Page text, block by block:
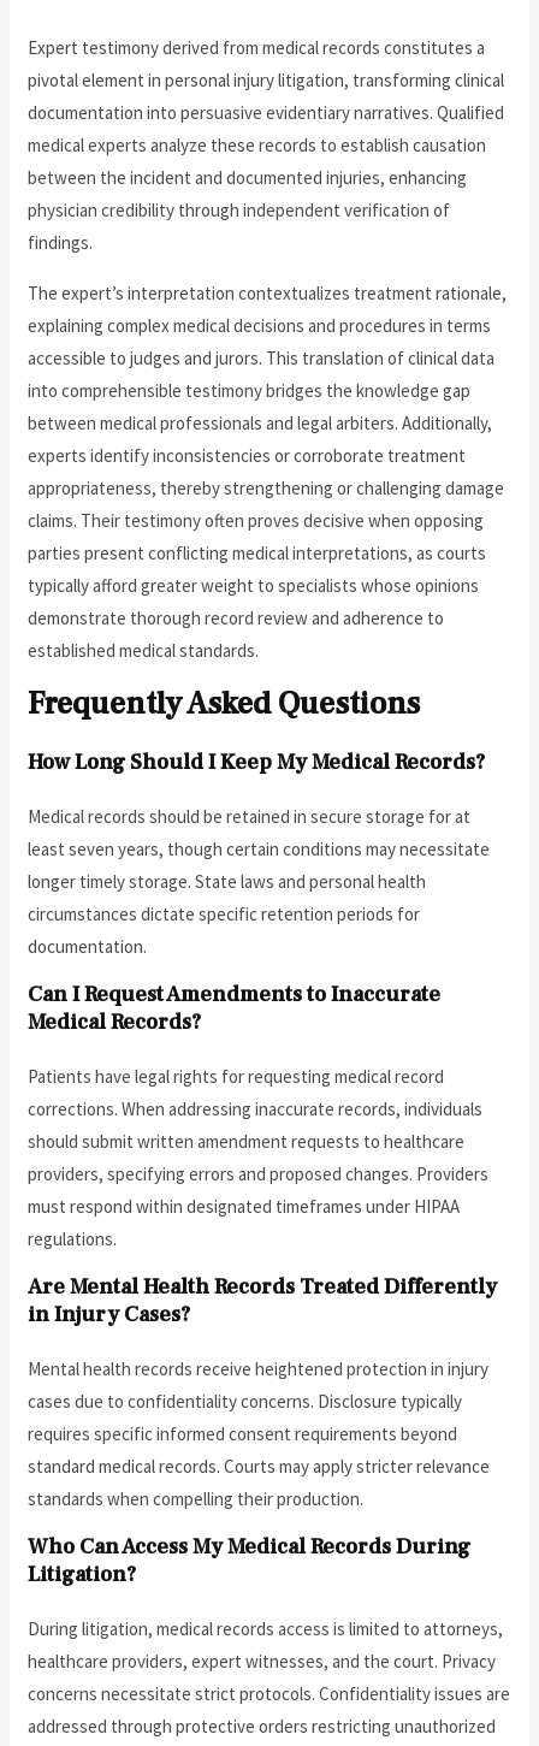
Expert testimony derived from medical records constitutes a
pivotal element in personal injury litigation, transforming clinical
documentation into persuasive evidentiary narratives. Qualified
medical experts analyze these records to establish causation
between the incident and documented injuries, enhancing
physician credibility through independent verification of
findings.
The expert’s interpretation contextualizes treatment rationale,
explaining complex medical decisions and procedures in terms
accessible to judges and jurors. This translation of clinical data
into comprehensible testimony bridges the knowledge gap
between medical professionals and legal arbiters. Additionally,
experts identify inconsistencies or corroborate treatment
appropriateness, thereby strengthening or challenging damage
claims. Their testimony often proves decisive when opposing
parties present conflicting medical interpretations, as courts
typically afford greater weight to specialists whose opinions
demonstrate thorough record review and adherence to
established medical standards.
Frequently Asked Questions
How Long Should I Keep My Medical Records?
Medical records should be retained in secure storage for at
least seven years, though certain conditions may necessitate
longer timely storage. State laws and personal health
circumstances dictate specific retention periods for
documentation.
Can I Request Amendments to Inaccurate
Medical Records?
Patients have legal rights for requesting medical record
corrections. When addressing inaccurate records, individuals
should submit written amendment requests to healthcare
providers, specifying errors and proposed changes. Providers
must respond within designated timeframes under HIPAA
regulations.
Are Mental Health Records Treated Differently
in Injury Cases?
Mental health records receive heightened protection in injury
cases due to confidentiality concerns. Disclosure typically
requires specific informed consent requirements beyond
standard medical records. Courts may apply stricter relevance
standards when compelling their production.
Who Can Access My Medical Records During
Litigation?
During litigation, medical records access is limited to attorneys,
healthcare providers, expert witnesses, and the court. Privacy
concerns necessitate strict protocols. Confidentiality issues are
addressed through protective orders restricting unauthorized